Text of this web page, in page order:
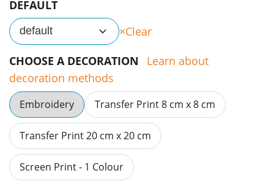
DEFAULT
default
Clear
CHOOSE A DECORATION
Learn about
decoration methods
Embroidery Transfer Print 8 cm x 8 cm
Transfer Print 20 cm x 20 cm
Screen Print - 1 Colour